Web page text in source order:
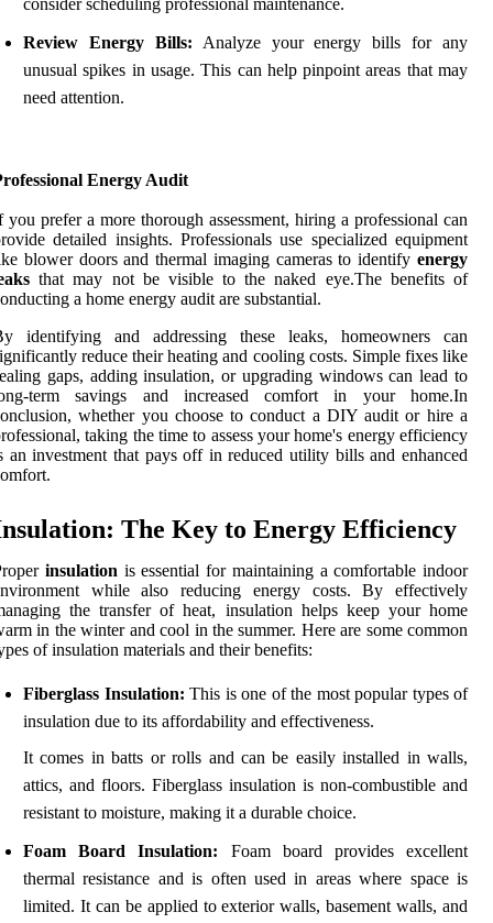
consider scheduling professional maintenance.
Review Energy Bills: Analyze your energy bills for any
unusual spikes in usage. This can help pinpoint areas that may
need attention.
Energy Audit
you prefer a more thorough assessment, hiring a professional can
detailed insights. Professionals use specialized equipment
blower doors and thermal imaging cameras to identify energy
that may not be visible to the naked eye.The benefits of
a home energy audit are substantial.
identifying and addressing these leaks, homeowners can
reduce their heating and cooling costs. Simple fixes like
gaps, adding insulation, or upgrading windows can lead to
term savings and increased comfort in your home.In
whether you choose to conduct a DIY audit or hire a
taking the time to assess your home's energy efficiency
an investment that pays off in reduced utility bills and enhanced
The Key to Energy Efficiency
insulationis essential for maintaining a comfortable indoor
while also reducing energy costs. By effectively
the transfer of heat, insulation helps keep your home
in the winter and cool in the summer. Here are some common
of insulation materials and their benefits:
Fiberglass Insulation: This is one of the most popular types of
insulation due to its affordability and effectiveness.
It comes in batts or rolls and can be easily installed in walls,
attics, and floors. Fiberglass insulation is non-combustible and
resistant to moisture, making it a durable choice.
Foam Board Insulation: Foam board provides excellent
thermal resistance and is often used in areas where space is
limited. It can be applied to exterior walls, basement walls, and